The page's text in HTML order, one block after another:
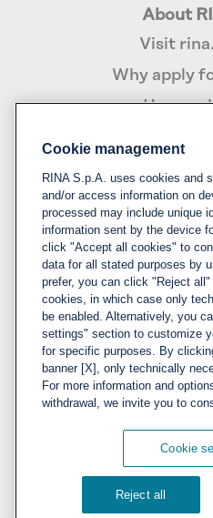
About
Visit
Why apply
How we
Policy
Privacy notice &
Cookies
Follow
X
© 2022 RINA
Cookie management
RINA S.p.A. uses cookies and
and/or access information on
processed may include unique
information sent by the device
click "Accept all cookies" to
data for all stated purposes by
prefer, you can click "Reject
cookies, in which case only
be enabled. Alternatively, you
settings" section to customize
for specific purposes. By
banner [X], only technically
For more information and
withdrawal, we invite you to
Cookie
Reject all